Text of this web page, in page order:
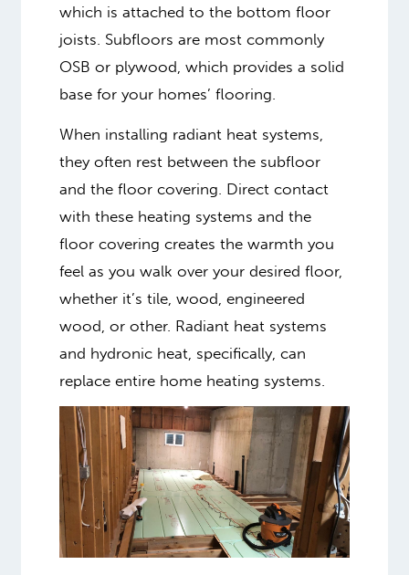
which is attached to the bottom floor
joists. Subfloors are most commonly
OSB or plywood, which provides a solid
base for your homes’ flooring.
When installing radiant heat systems,
they often rest between the subfloor
and the floor covering. Direct contact
with these heating systems and the
floor covering creates the warmth you
feel as you walk over your desired floor,
whether it’s tile, wood, engineered
wood, or other. Radiant heat systems
and hydronic heat, specifically, can
replace entire home heating systems.